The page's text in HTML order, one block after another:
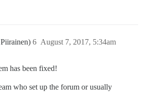
August 7, 2017, 5:34am
6
has been fixed!
who set up the forum or usually